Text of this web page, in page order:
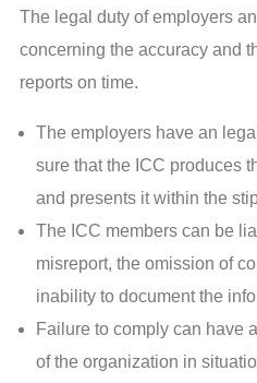
The legal duty of employers
concerning the accuracy and
reports on time.
The employers have an
sure that the ICC produces
and presents it within the
The ICC members can be
misreport, the omission of
inability to document the
Failure to comply can have
of the organization in